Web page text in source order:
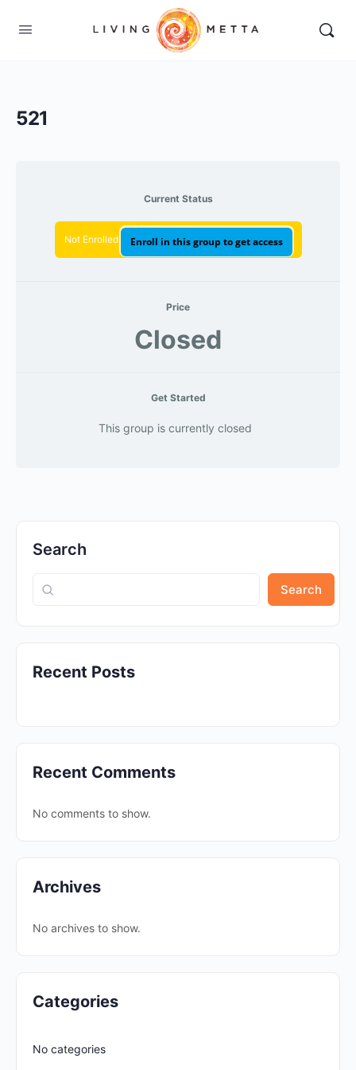
521
Current Status
Not Enrolled Enroll in this group to get access
Price
Closed
Get Started
This group is currently closed
Search
Search
Recent Posts
Recent Comments
No comments to show.
Archives
No archives to show.
Categories
No categories